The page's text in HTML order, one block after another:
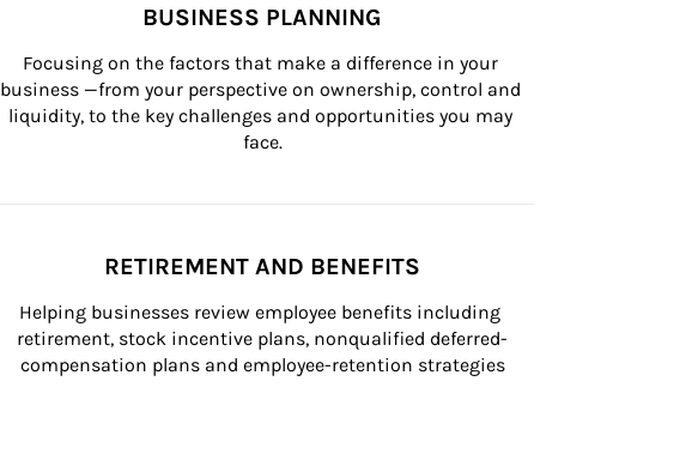
BUSINESS PLANNING
Focusing on the factors that make a difference in your
business —from your perspective on ownership, control and
liquidity, to the key challenges and opportunities you may
face.
RETIREMENT AND BENEFITS
Helping businesses review employee benefits including
retirement, stock incentive plans, nonqualified deferred-
compensation plans and employee-retention strategies